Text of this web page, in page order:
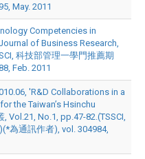
May. 2011
Competencies in
of Business Research,
科技部管理一學門推薦期
Feb. 2011
'R&D Collaborations in a
the Taiwan’s Hsinchu
Vol.21, No.1, pp.47-82.(TSSCI,
為通訊作者), vol. 304984,